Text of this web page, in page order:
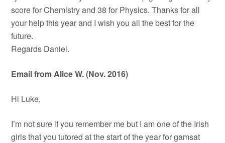
score for Chemistry and 38 for Physics. Thanks for all
your help this year and I wish you all the best for the
future.
Regards Daniel.
Email from Alice W. (Nov. 2016)
Hi Luke,
I’m not sure if you remember me but I am one of the Irish
girls that you tutored at the start of the year for gamsat